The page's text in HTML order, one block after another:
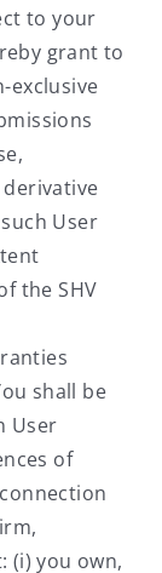
to your
grant to
exclusive
User
the SHV
shall be
User
of
(i) you own,